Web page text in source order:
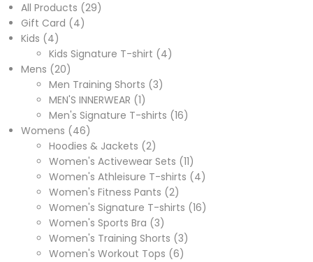
All Products 29
Gift Card
4
Kids
4
Kids Signature T-shirt
4
Mens 20
Men Training Shorts 3
MEN'S INNERWEAR 1
Men's Signature T-shirts 16
Womens
46
Hoodies & Jackets 2
Women's Activewear Sets 11
Women's Athleisure T-shirts
4
Women's Fitness Pants 2
Women's Signature T-shirts 16
Women's Sports Bra 3
Women's Training Shorts 3
Women's Workout Tops 6